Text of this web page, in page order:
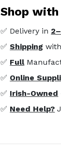
Shop with
✅ Delivery in
✅Shipping
✅ Full
✅ Online
✅ Irish-Owned
✅ Need Help?